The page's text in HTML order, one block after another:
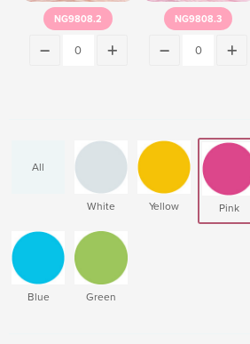
NG9808.2 NG9808.3
All
White Yellow Pink
Blue Green